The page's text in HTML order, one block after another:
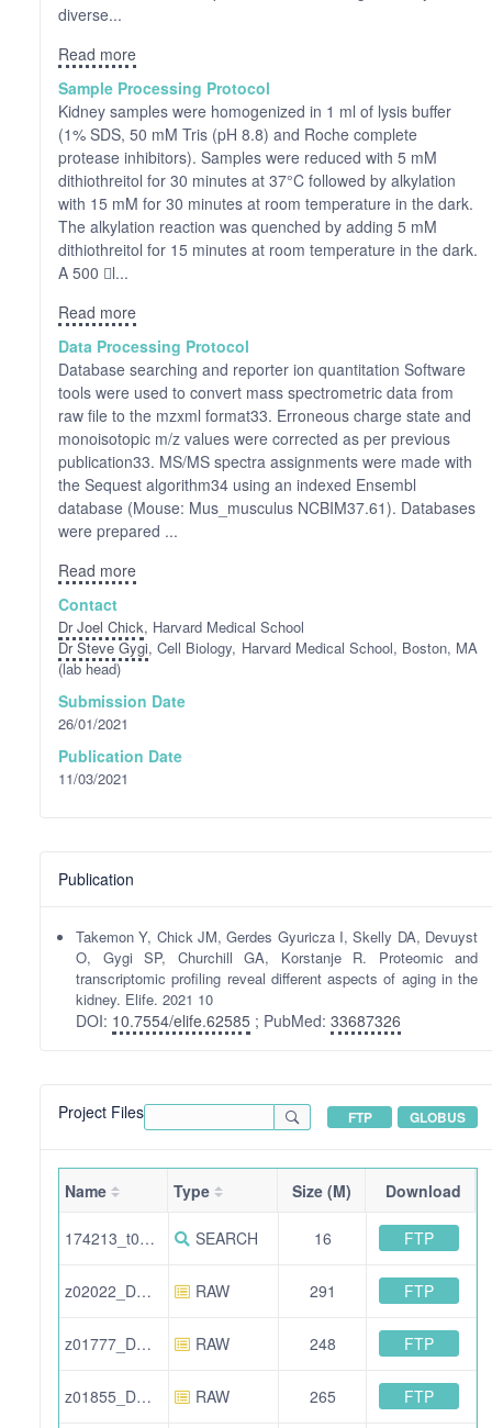
diverse...
Read more
Sample Processing Protocol
Kidney samples were homogenized in 1 ml of lysis buffer
(1% SDS, 50 mM Tris (pH 8.8) and Roche complete
protease inhibitors). Samples were reduced with 5 mM
dithiothreitol for 30 minutes at 37°C followed by alkylation
with 15 mM for 30 minutes at room temperature in the dark.
The alkylation reaction was quenched by adding 5 mM
dithiothreitol for 15 minutes at room temperature in the dark.
A 500 l...
Read more
Data Processing Protocol
Database searching and reporter ion quantitation Software
tools were used to convert mass spectrometric data from
raw file to the mzxml format33. Erroneous charge state and
monoisotopic m/z values were corrected as per previous
publication33. MS/MS spectra assignments were made with
the Sequest algorithm34 using an indexed Ensembl
database (Mouse: Mus_musculus NCBIM37.61). Databases
were prepared ...
Read more
Contact
Dr Joel Chick, Harvard Medical School
Dr Steve Gygi, Cell Biology, Harvard Medical School, Boston, MA
(lab head)
Submission Date
26/01/2021
Publication Date
11/03/2021
Publication
Takemon Y, Chick JM, Gerdes Gyuricza I, Skelly DA, Devuyst
O, Gygi SP, Churchill GA, Korstanje R. Proteomic and
transcriptomic profiling reveal different aspects of aging in the
kidney. Elife. 2021 10
DOI: 10.7554/elife.62585 ; PubMed: 33687326
Project Files FTP GLOBUS
Name Type Size (M) Download
174213_t02938_DO_kidney_Set8_F06.pep.xml SEARCH 16 FTP
z02022_DO_kidney_Set17_F07.raw RAW 291 FTP
z01777_DO_kidney_Set7_F11b.raw RAW 248 FTP
z01855_DO_kidney_Set13_F01.raw RAW 265 FTP